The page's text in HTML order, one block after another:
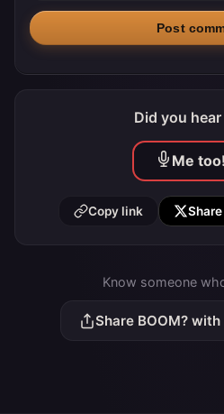
Post
Did you
Me too!
Copy link Share
Know someone
Share BOOM?